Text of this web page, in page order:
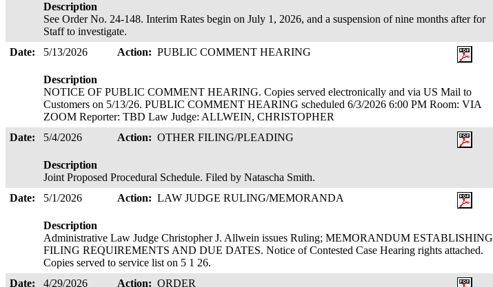
Description
See Order No. 24-148. Interim Rates begin on July 1, 2026, and a suspension of nine months after for
Staff to investigate.
Date:
5/13/2026 Action: PUBLIC COMMENT HEARING
Description
NOTICE OF PUBLIC COMMENT HEARING. Copies served electronically and via US Mail to
Customers on 5/13/26. PUBLIC COMMENT HEARING scheduled 6/3/2026 6:00 PM Room: VIA
ZOOM Reporter: TBD Law Judge: ALLWEIN, CHRISTOPHER
Date:
5/4/2026 Action: OTHER FILING/PLEADING
Description
Joint Proposed Procedural Schedule. Filed by Natascha Smith.
Date:
5/1/2026 Action: LAW JUDGE RULING/MEMORANDA
Description
Administrative Law Judge Christopher J. Allwein issues Ruling; MEMORANDUM ESTABLISHING
FILING REQUIREMENTS AND DUE DATES. Notice of Contested Case Hearing rights attached.
Copies served to service list on 5 1 26.
Date:
4/29/2026 Action: ORDER